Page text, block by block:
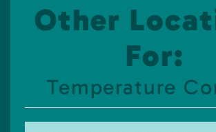
Other
For:
Temperature